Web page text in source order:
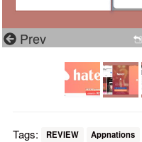
Prev
Tags: REVIEW Appnations